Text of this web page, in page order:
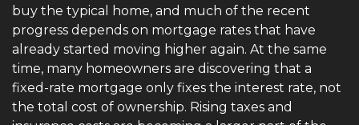
buy the typical home, and much of the recent
progress depends on mortgage rates that have
already started moving higher again. At the same
time, many homeowners are discovering that a
fixed-rate mortgage only fixes the interest rate, not
the total cost of ownership. Rising taxes and